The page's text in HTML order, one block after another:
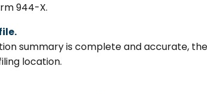
944-X.
summary is complete and accurate,
location.